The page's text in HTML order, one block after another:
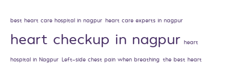
best heart care hospital in nagpur heart care experts in nagpur
heart checkup in nagpur heart
hospital in Nagpur Left-side chest pain when breathing the best heart